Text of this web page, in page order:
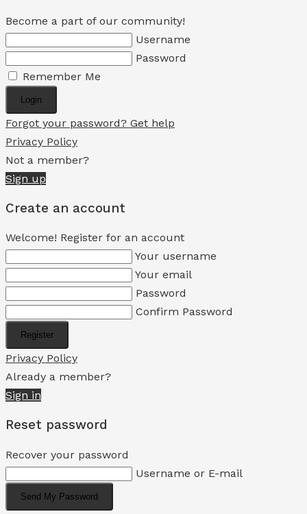
Become a part of our community!
Username
Password
Remember Me
Login
Forgot your password? Get help
Privacy Policy
Not a member?
Sign up
Create an account
Welcome! Register for an account
Your username
Your email
Password
Confirm Password
Register
Privacy Policy
Already a member?
Sign in
Reset password
Recover your password
Username or E-mail
Send My Password